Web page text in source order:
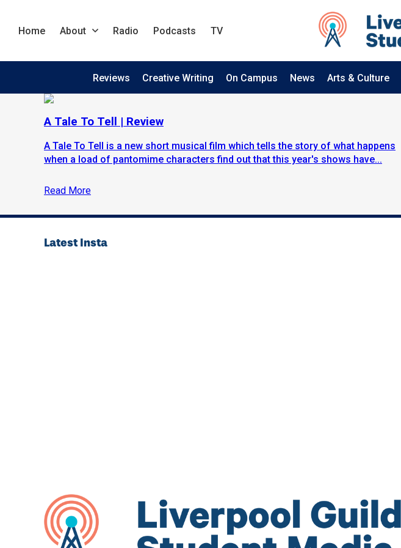
Home About Radio Podcasts TV
Reviews Creative Writing On Campus News Arts & Culture
A Tale To Tell | Review
A Tale To Tell is a new short musical film which tells the story of what happens
when a load of pantomime characters find out that this year's shows have...
Read More
Latest Insta